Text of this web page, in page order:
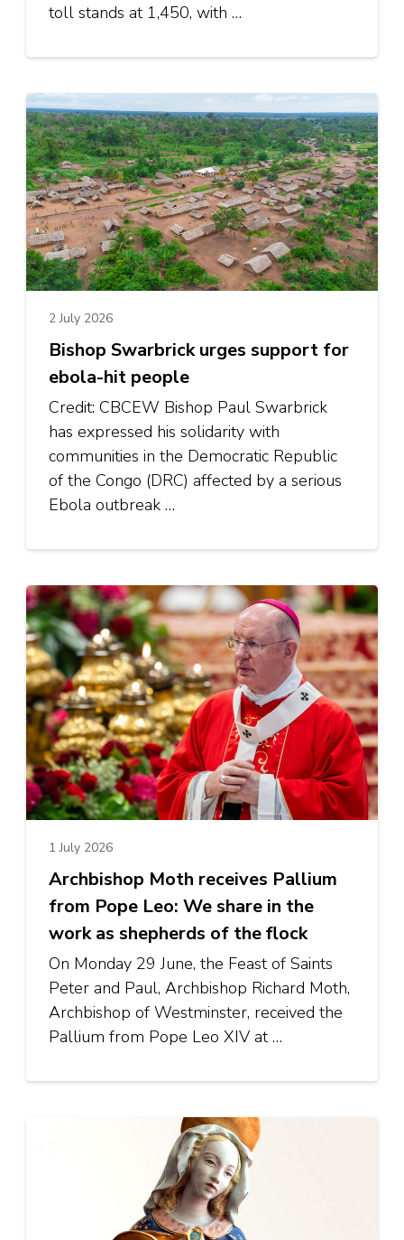
toll stands at 1,450, with …
2 July 2026
Bishop Swarbrick urges support for
ebola-hit people
Credit: CBCEW Bishop Paul Swarbrick
has expressed his solidarity with
communities in the Democratic Republic
of the Congo (DRC) affected by a serious
Ebola outbreak …
1 July 2026
Archbishop Moth receives Pallium
from Pope Leo: We share in the
work as shepherds of the flock
On Monday 29 June, the Feast of Saints
Peter and Paul, Archbishop Richard Moth,
Archbishop of Westminster, received the
Pallium from Pope Leo XIV at …